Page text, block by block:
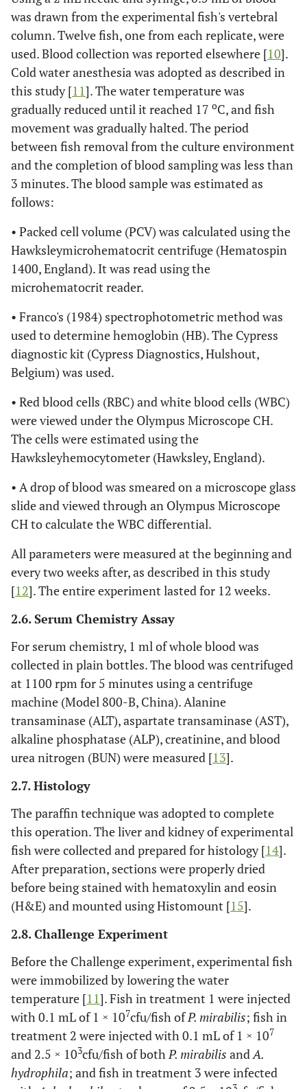
was drawn from the experimental fish's vertebral
column. Twelve fish, one from each replicate, were
used. Blood collection was reported elsewhere [10].
Cold water anesthesia was adopted as described in
this study [11]. The water temperature was
gradually reduced until it reached 17 oC, and fish
movement was gradually halted. The period
between fish removal from the culture environment
and the completion of blood sampling was less than
3 minutes. The blood sample was estimated as
follows:
• Packed cell volume (PCV) was calculated using the
Hawksleymicrohematocrit centrifuge (Hematospin
1400, England). It was read using the
microhematocrit reader.
• Franco's (1984) spectrophotometric method was
used to determine hemoglobin (HB). The Cypress
diagnostic kit (Cypress Diagnostics, Hulshout,
Belgium) was used.
• Red blood cells (RBC) and white blood cells (WBC)
were viewed under the Olympus Microscope CH.
The cells were estimated using the
Hawksleyhemocytometer (Hawksley, England).
• A drop of blood was smeared on a microscope glass
slide and viewed through an Olympus Microscope
CH to calculate the WBC differential.
All parameters were measured at the beginning and
every two weeks after, as described in this study
[12]. The entire experiment lasted for 12 weeks.
2.6. Serum Chemistry Assay
For serum chemistry, 1 ml of whole blood was
collected in plain bottles. The blood was centrifuged
at 1100 rpm for 5 minutes using a centrifuge
machine (Model 800-B, China). Alanine
transaminase (ALT), aspartate transaminase (AST),
alkaline phosphatase (ALP), creatinine, and blood
urea nitrogen (BUN) were measured [13].
2.7. Histology
The paraffin technique was adopted to complete
this operation. The liver and kidney of experimental
fish were collected and prepared for histology [14].
After preparation, sections were properly dried
before being stained with hematoxylin and eosin
(H&E) and mounted using Histomount [15].
2.8. Challenge Experiment
Before the Challenge experiment, experimental fish
were immobilized by lowering the water
temperature [11]. Fish in treatment 1 were injected
with 0.1 mL of 1 × 107cfu/fish ofP. mirabilis; fish in
treatment 2 were injected with 0.1 mL of 1 × 107
and 2.5 × 103cfu/fish of bothP. mirabilis andA.
hydrophila; and fish in treatment 3 were infected